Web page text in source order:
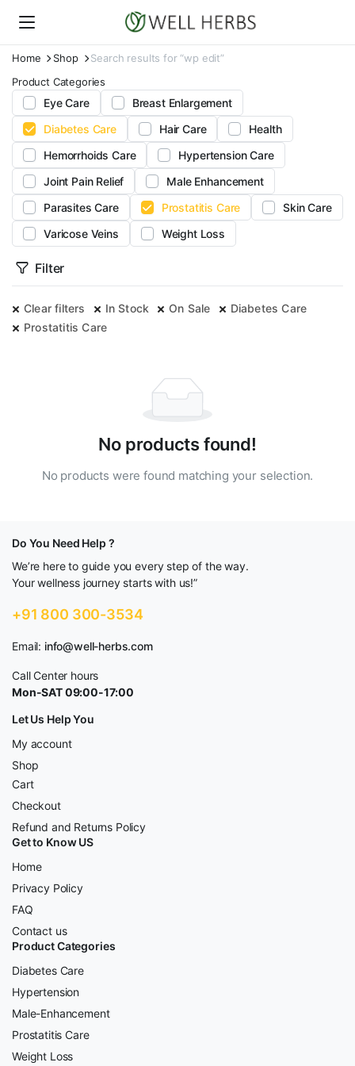
Home Shop
Search results for “wp edit”
Product Categories
Eye Care
Breast Enlargement
Diabetes Care
Hair Care
Health
Hemorrhoids Care
Hypertension Care
Joint Pain Relief
Male Enhancement
Parasites Care
Prostatitis Care
Skin Care
Varicose Veins
Weight Loss
Filter
Clear filters In Stock On Sale
Diabetes Care
Prostatitis Care
No products found!
No products were found matching your selection.
Do You Need Help ?
We’re here to guide you every step of the way.
Your wellness journey starts with us!”
+91 800 300-3534
Email: info@well-herbs.com
Call Center hours
Mon-SAT 09:00-17:00
Let Us Help You
My account
Shop
Cart
Checkout
Refund and Returns Policy
Get to Know US
Home
Privacy Policy
FAQ
Contact us
Product Categories
Diabetes Care
Hypertension
Male-Enhancement
Prostatitis Care
Weight Loss